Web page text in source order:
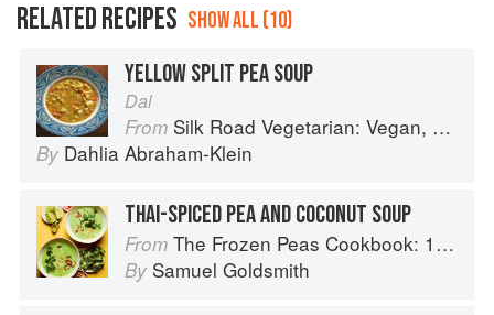
RELATED RECIPES SHOW ALL (10)
YELLOW SPLIT PEA SOUP
Dal
From Silk Road Vegetarian: Vegan, Vegetarian and Gluten Free Recipes for the Mindful Cook
By Dahlia Abraham-Klein
THAI-SPICED PEA AND COCONUT SOUP
From The Frozen Peas Cookbook: 100 Everyday Recipes for the Most Versatile Ingredient in Your Freezer
By Samuel Goldsmith